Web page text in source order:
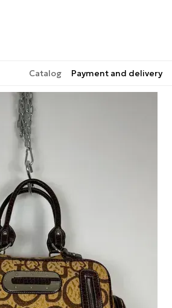
Catalog Payment and delivery